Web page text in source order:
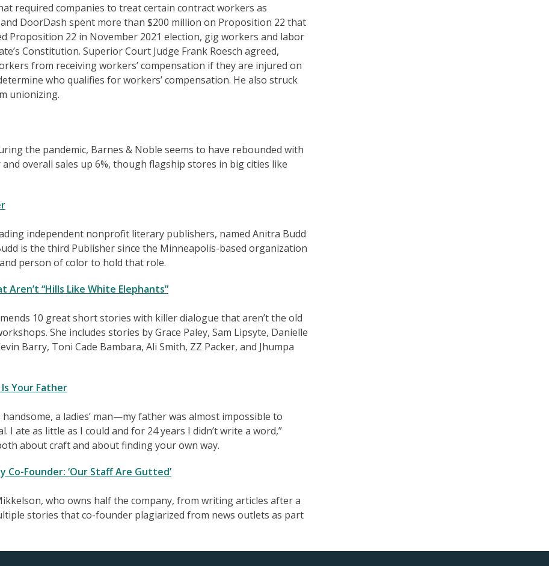
required companies to treat certain contract workers as
DoorDash spent more than $200 million on Proposition 22 that
Proposition 22 in November 2021 election, gig workers and labor
Constitution. Superior Court Judge Frank Roesch agreed,
from receiving workers’ compensation if they are injured on
who qualifies for workers’ compensation. He also struck
unionizing.
the pandemic, Barnes & Noble seems to have rebounded with
overall sales up 6%, though flagship stores in big cities like
independent nonprofit literary publishers, named Anitra Budd
is the third Publisher since the Minneapolis-based organization
person of color to hold that role.
“Hills Like White Elephants”
10 great short stories with killer dialogue that aren’t the old
She includes stories by Grace Paley, Sam Lipsyte, Danielle
Barry, Toni Cade Bambara, Ali Smith, ZZ Packer, and Jhumpa
Your Father
a ladies’ man—my father was almost impossible to
I ate as little as I could and for 24 years I didn’t write a word,”
about craft and about finding your own way.
Co-Founder: ‘Our Staff Are Gutted’
who owns half the company, from writing articles after a
stories that co-founder plagiarized from news outlets as part